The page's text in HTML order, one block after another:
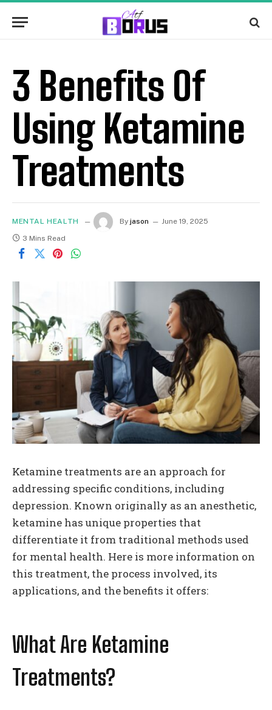
3 Benefits Of
Using Ketamine
Treatments
MENTAL HEALTH By jason
June 19, 2025
3 Mins Read
Ketamine treatments are an approach for
addressing specific conditions, including
depression. Known originally as an anesthetic,
ketamine has unique properties that
differentiate it from traditional methods used
for mental health. Here is more information on
this treatment, the process involved, its
applications, and the benefits it offers:
What Are Ketamine
Treatments?